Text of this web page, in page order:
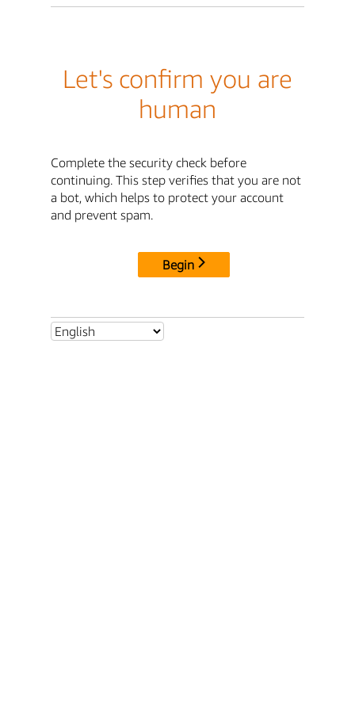
Let's confirm you are
human
Complete the security check before
continuing. This step verifies that you are not
a bot, which helps to protect your account
and prevent spam.
Begin